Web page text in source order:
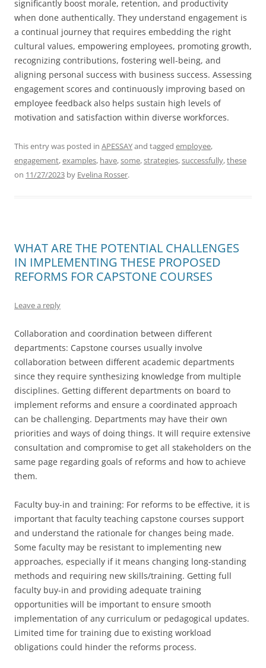
significantly boost morale, retention, and productivity
when done authentically. They understand engagement is
a continual journey that requires embedding the right
cultural values, empowering employees, promoting growth,
recognizing contributions, fostering well-being, and
aligning personal success with business success. Assessing
engagement scores and continuously improving based on
employee feedback also helps sustain high levels of
motivation and satisfaction within diverse workforces.
This entry was posted in APESSAYand tagged employee,
engagement,examples, have,some,strategies,successfully,these
on 11/27/2023 by Evelina Rosser.
WHAT ARE THE POTENTIAL CHALLENGES
IN IMPLEMENTING THESE PROPOSED
REFORMS FOR CAPSTONE COURSES
Leave a reply
Collaboration and coordination between different
departments: Capstone courses usually involve
collaboration between different academic departments
since they require synthesizing knowledge from multiple
disciplines. Getting different departments on board to
implement reforms and ensure a coordinated approach
can be challenging. Departments may have their own
priorities and ways of doing things. It will require extensive
consultation and compromise to get all stakeholders on the
same page regarding goals of reforms and how to achieve
them.
Faculty buy-in and training: For reforms to be effective, it is
important that faculty teaching capstone courses support
and understand the rationale for changes being made.
Some faculty may be resistant to implementing new
approaches, especially if it means changing long-standing
methods and requiring new skills/training. Getting full
faculty buy-in and providing adequate training
opportunities will be important to ensure smooth
implementation of any curriculum or pedagogical updates.
Limited time for training due to existing workload
obligations could hinder the reforms process.